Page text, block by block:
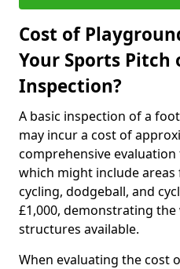
Cost of
Your Sports Pitch
Inspection?
A basic inspection of a
may incur a cost of
comprehensive
which might include
cycling, dodgeball, and
£1,000, demonstrating
structures available.
When evaluating the cost